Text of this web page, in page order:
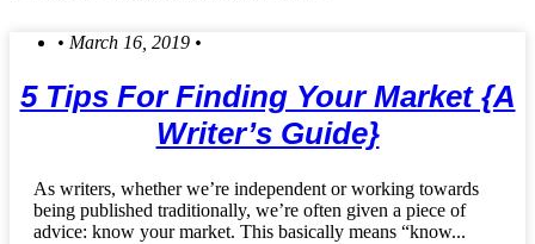
• March 16, 2019 •
5 Tips For Finding Your Market {a
Writer’s Guide}
As writers, whether we’re independent or working towards
being published traditionally, we’re often given a piece of
advice: know your market. This basically means “know...